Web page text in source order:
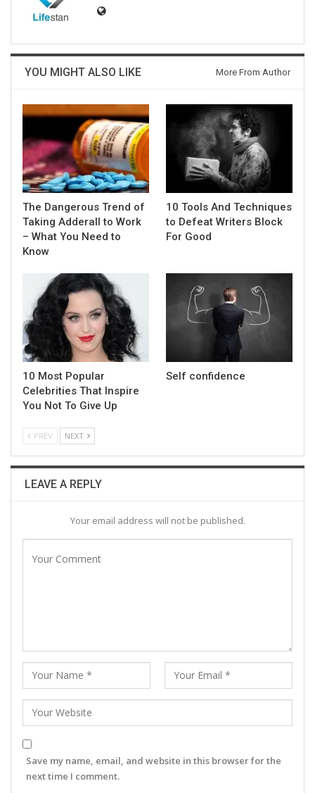
YOU MIGHT ALSO LIKE More From Author
The Dangerous Trend of
Taking Adderall to Work
– What You Need to
Know
10 Tools And Techniques
to Defeat Writers Block
For Good
10 Most Popular
Celebrities That Inspire
You Not To Give Up
Self confidence
PREV NEXT
LEAVE A REPLY
Your email address will not be published.
Save my name, email, and website in this browser for the
next time I comment.